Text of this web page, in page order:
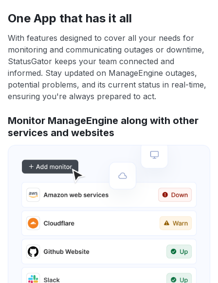
One App that has it all
With features designed to cover all your needs for
monitoring and communicating outages or downtime,
StatusGator keeps your team connected and
informed. Stay updated on ManageEngine outages,
potential problems, and its current status in real-time,
ensuring you're always prepared to act.
Monitor ManageEngine along with other
services and websites